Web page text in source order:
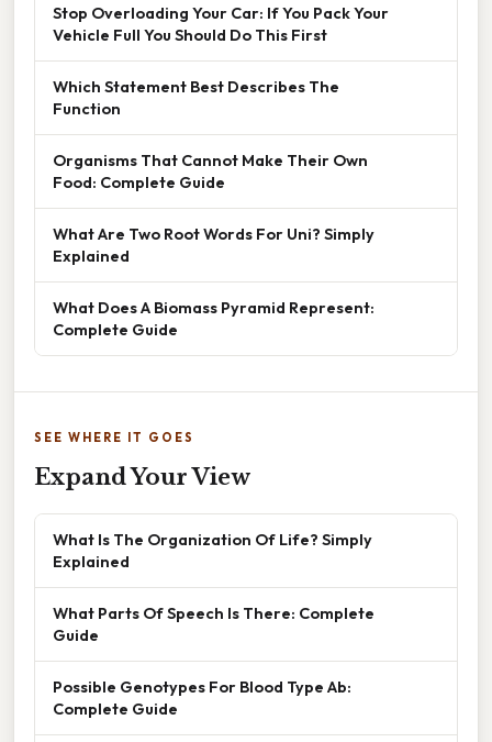
Stop Overloading Your Car: If You Pack Your
Vehicle Full You Should Do This First
Which Statement Best Describes The
Function
Organisms That Cannot Make Their Own
Food: Complete Guide
What Are Two Root Words For Uni? Simply
Explained
What Does A Biomass Pyramid Represent:
Complete Guide
SEE WHERE IT GOES
Expand Your View
What Is The Organization Of Life? Simply
Explained
What Parts Of Speech Is There: Complete
Guide
Possible Genotypes For Blood Type Ab:
Complete Guide